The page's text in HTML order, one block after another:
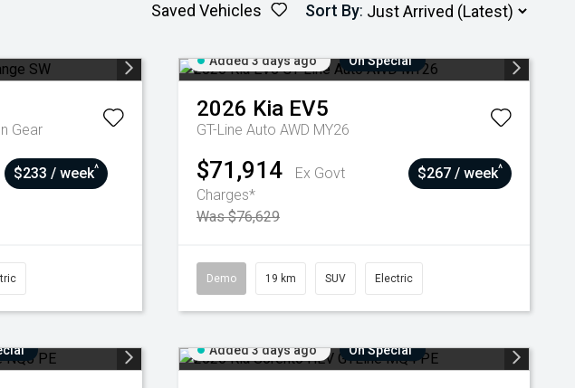
Saved Vehicles Sort By:
Gear
$233 / week^
Added 3 days ago On Special
2026 Kia EV5
GT-Line Auto AWD MY26
$71,914
Ex Govt
Charges*
Was $76,629
$267 / week^
Demo 19 km SUV Electric
Added 3 days ago On Special